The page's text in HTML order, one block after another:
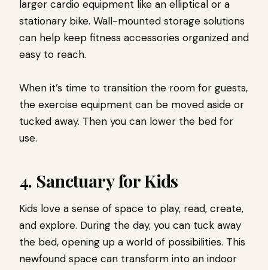
larger cardio equipment like an elliptical or a
stationary bike. Wall-mounted storage solutions
can help keep fitness accessories organized and
easy to reach.
When it’s time to transition the room for guests,
the exercise equipment can be moved aside or
tucked away. Then you can lower the bed for
use.
4. Sanctuary for Kids
Kids love a sense of space to play, read, create,
and explore. During the day, you can tuck away
the bed, opening up a world of possibilities. This
newfound space can transform into an indoor